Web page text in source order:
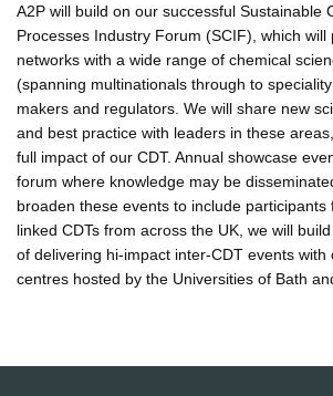
A2P will build on our successful Sustainable
Processes Industry Forum (SCIF), which will
networks with a wide range of chemical
(spanning multinationals through to
makers and regulators. We will share new
and best practice with leaders in these
full impact of our CDT. Annual showcase
forum where knowledge may be
broaden these events to include participants
linked CDTs from across the UK, we will
of delivering hi-impact inter-CDT events with
centres hosted by the Universities of Bath